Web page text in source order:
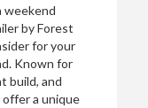
weekend
by Forest
for your
Known for
build, and
a unique